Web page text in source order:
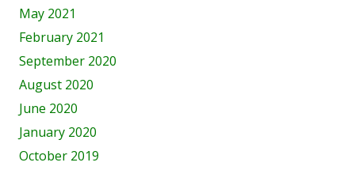
May 2021
February 2021
September 2020
August 2020
June 2020
January 2020
October 2019